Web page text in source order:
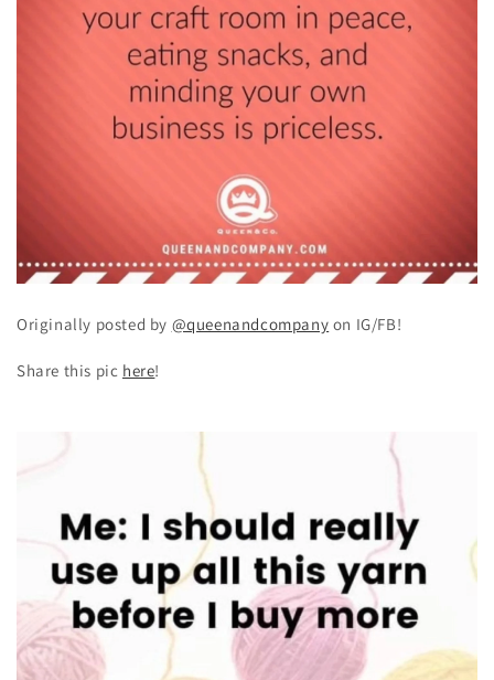
Originally posted by @queenandcompany on IG/FB!
Share this pic here!